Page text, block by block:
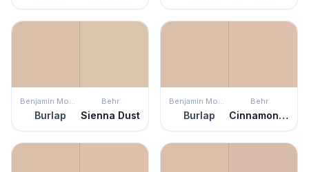
Benjamin Moore
Burlap
Behr
Sienna Dust
Benjamin Moore
Burlap
Behr
Cinnamon Tea